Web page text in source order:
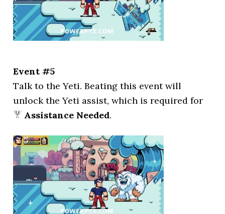
Event #5
Talk to the Yeti. Beating this event will
unlock the Yeti assist, which is required for
Assistance Needed.